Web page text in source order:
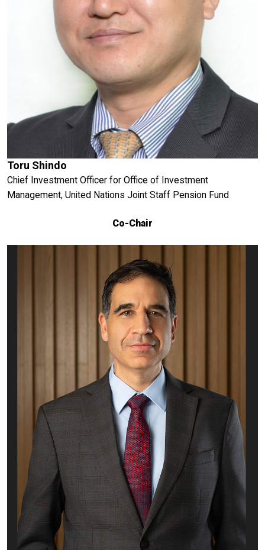
Toru Shindo
Chief Investment Officer for Office of Investment
Management, United Nations Joint Staff Pension Fund
Co-Chair